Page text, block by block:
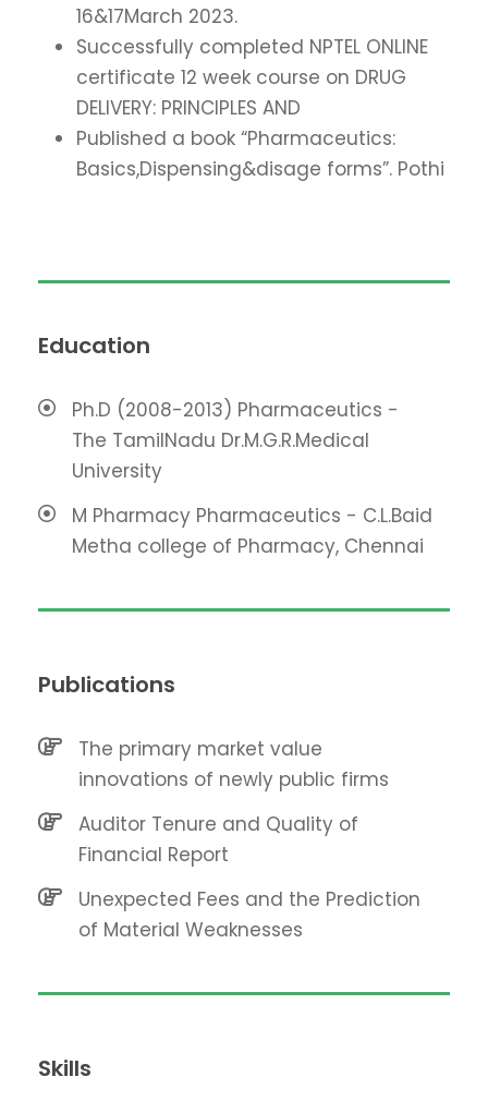
16&17March 2023.
Successfully completed NPTEL ONLINE
certificate 12 week course on DRUG
DELIVERY: PRINCIPLES AND
Published a book “Pharmaceutics:
Basics,Dispensing&disage forms”. Pothi
Education
Ph.D (2008-2013) Pharmaceutics -
The TamilNadu Dr.M.G.R.Medical
University
M Pharmacy Pharmaceutics - C.L.Baid
Metha college of Pharmacy, Chennai
Publications
The primary market value
innovations of newly public firms
Auditor Tenure and Quality of
Financial Report
Unexpected Fees and the Prediction
of Material Weaknesses
Skills